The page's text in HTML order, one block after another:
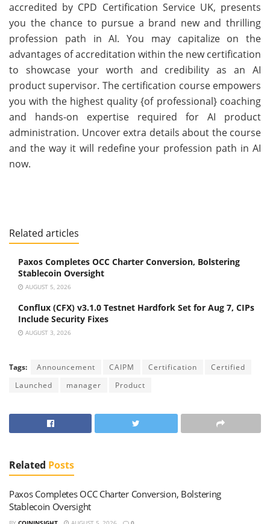
accredited by CPD Certification Service UK, presents
you the chance to pursue a brand new and thrilling
profession path in AI. You may capitalize on the
advantages of accreditation within the new certification
to showcase your worth and credibility as an AI
product supervisor. The certification course empowers
you with the highest quality {of professional} coaching
and hands-on expertise required for AI product
administration. Uncover extra details about the course
and the way it will redefine your profession path in AI
now.
Related articles
Paxos Completes OCC Charter Conversion, Bolstering
Stablecoin Oversight
AUGUST 5, 2026
Conflux (CFX) v3.1.0 Testnet Hardfork Set for Aug 7, CIPs
Include Security Fixes
AUGUST 3, 2026
Tags: Announcement CAIPM Certification
Certified
Launched
manager Product
Related Posts
Paxos Completes OCC Charter Conversion, Bolstering
Stablecoin Oversight